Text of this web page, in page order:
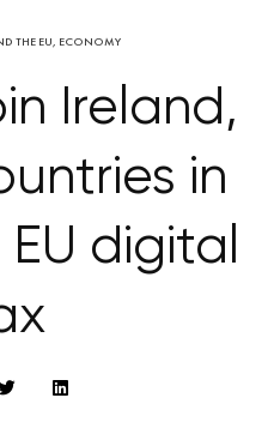
THE EU, ECONOMY
Ireland,
in
digital